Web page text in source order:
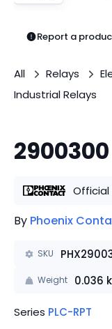
Report a
All Relays
Industrial Relays
2900300
Official
By Phoenix
SKU
Weight 0.036
Series PLC-RPT